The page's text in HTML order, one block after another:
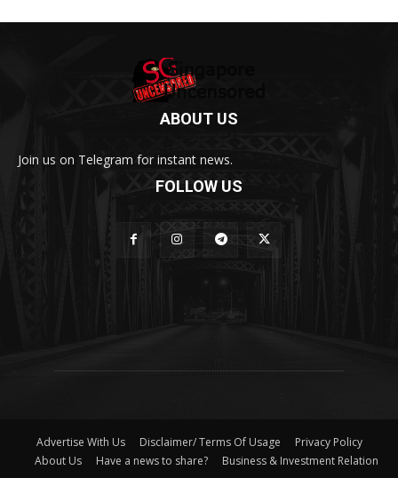
ABOUT US
Join us on Telegram for instant news.
FOLLOW US
Advertise With Us Disclaimer/ Terms Of Usage
Privacy Policy
About Us
Have a news to share? Business & Investment Relation